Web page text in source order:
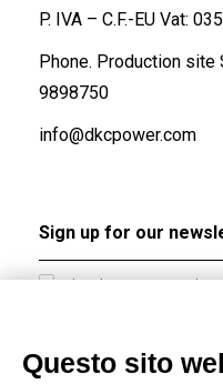
P. IVA – C.F.-EU Vat:
Phone. Production site
9898750
info@dkcpower.com
I hereby consent to the
accordance with EU
Questo sito